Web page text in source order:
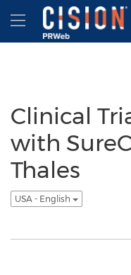
Accessibility Statement
Skip Navigation
Hamburger
Clinical
with
Thales
USA - English